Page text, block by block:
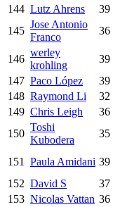
144 Lutz Ahrens 39
145
Jose Antonio
Franco
36
146
werley
krohling
39
147 Paco López 39
148 Raymond Li 32
149 Chris Leigh 36
150
Toshi
Kubodera
35
151 Paula Amidani 39
152 David S 37
153 Nicolas Vattan 36